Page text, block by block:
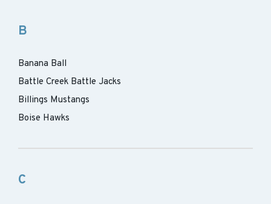
B
Banana Ball
Battle Creek Battle Jacks
Billings Mustangs
Boise Hawks
C